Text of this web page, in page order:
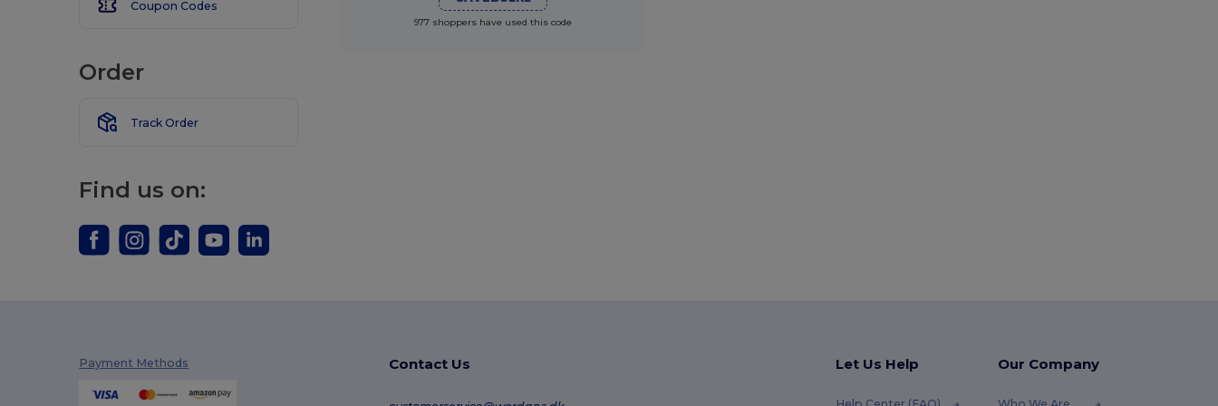
Coupon Codes
Order
Track Order
Find us on:
977 shoppers have used this code
Payment Methods Contact Us Let Us Help Our Company